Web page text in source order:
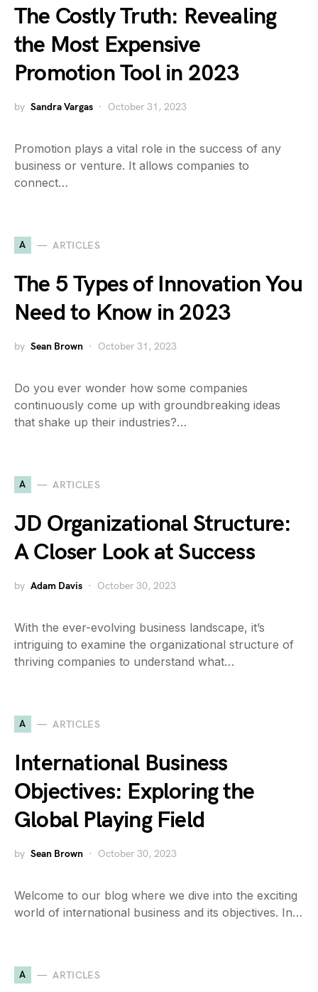
The Costly Truth: Revealing
the Most Expensive
Promotion Tool in 2023
by Sandra Vargas October 31, 2023
Promotion plays a vital role in the success of any
business or venture. It allows companies to
connect…
A ARTICLES
The 5 Types of Innovation You
Need to Know in 2023
by Sean Brown October 31, 2023
Do you ever wonder how some companies
continuously come up with groundbreaking ideas
that shake up their industries?…
A ARTICLES
JD Organizational Structure:
A Closer Look at Success
by Adam Davis October 30, 2023
With the ever-evolving business landscape, it’s
intriguing to examine the organizational structure of
thriving companies to understand what…
A ARTICLES
International Business
Objectives: Exploring the
Global Playing Field
by Sean Brown October 30, 2023
Welcome to our blog where we dive into the exciting
world of international business and its objectives. In…
A ARTICLES